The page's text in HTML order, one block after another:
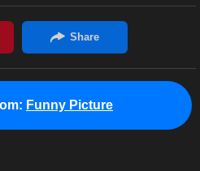
Funny Picture